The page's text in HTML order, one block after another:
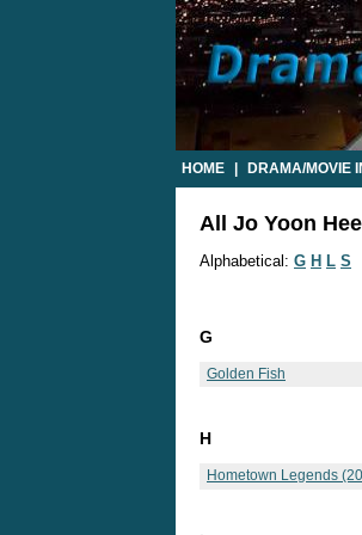
HOME DRAMA/MOVIE
All Jo Yoon
Alphabetical: G H L S
G
Golden Fish
H
Hometown Legends